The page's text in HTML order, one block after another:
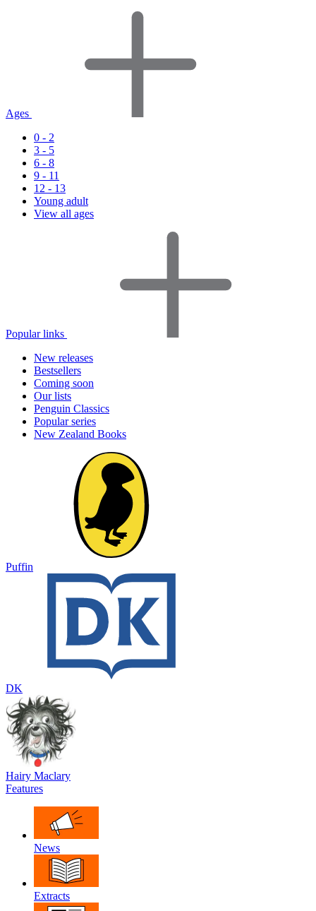
Ages
0 - 2
3 - 5
6 - 8
9 - 11
12 - 13
Young adult
View all ages
Popular links
New releases
Bestsellers
Coming soon
Our lists
Penguin Classics
Popular series
New Zealand Books
Puffin
DK
Hairy Maclary
Features
News
Extracts